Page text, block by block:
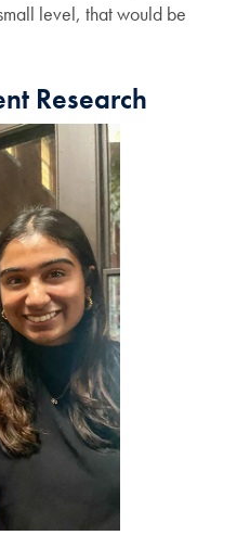
level, that would be
Research